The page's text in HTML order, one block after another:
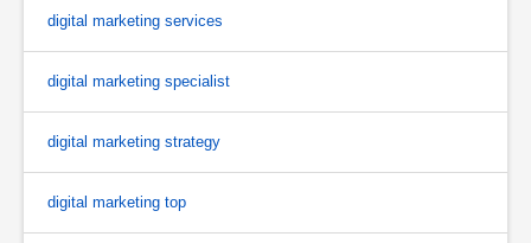
digital marketing services
digital marketing specialist
digital marketing strategy
digital marketing top